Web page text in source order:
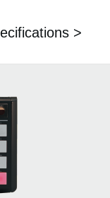
>